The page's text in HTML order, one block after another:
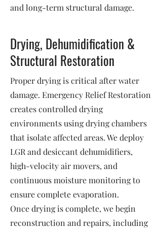
and long-term structural damage.
Drying, Dehumidification &
Structural Restoration
Proper drying is critical after water
damage. Emergency Relief Restoration
creates controlled drying
environments using drying chambers
that isolate affected areas. We deploy
LGR and desiccant dehumidifiers,
high-velocity air movers, and
continuous moisture monitoring to
ensure complete evaporation.
Once drying is complete, we begin
reconstruction and repairs, including